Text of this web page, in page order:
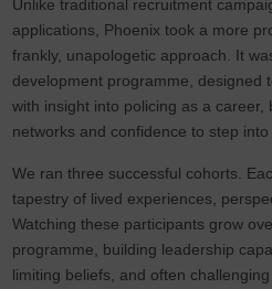
Unlike traditional recruitment
applications, Phoenix took a more
frankly, unapologetic approach. It
development programme, designed
with insight into policing as a career,
networks and confidence to step
We ran three successful cohorts.
tapestry of lived experiences,
Watching these participants grow
programme, building leadership
limiting beliefs, and often